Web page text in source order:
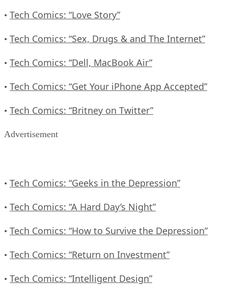
• Tech Comics: “Love Story”
• Tech Comics: “Sex, Drugs & and The Internet”
• Tech Comics: “Dell, MacBook Air”
• Tech Comics: “Get Your iPhone App Accepted”
• Tech Comics: “Britney on Twitter”
Advertisement
• Tech Comics: “Geeks in the Depression”
• Tech Comics: “A Hard Day’s Night”
• Tech Comics: “How to Survive the Depression”
• Tech Comics: “Return on Investment”
• Tech Comics: “Intelligent Design”